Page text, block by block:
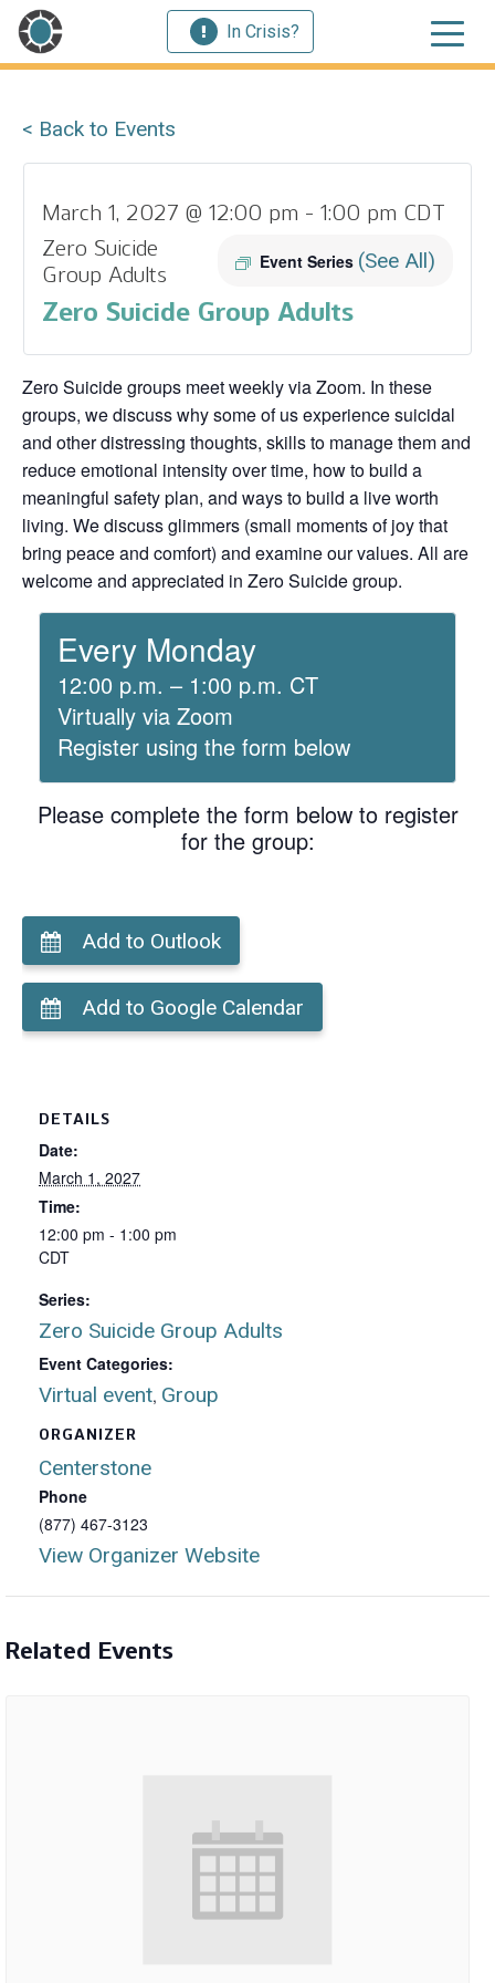
In Crisis?
< Back to Events
March 1, 2027 @ 12:00 pm - 1:00 pm CDT
Event Series (See All)
Zero Suicide
Group Adults
Zero Suicide Group Adults
Zero Suicide groups meet weekly via Zoom. In these
groups, we discuss why some of us experience suicidal
and other distressing thoughts, skills to manage them and
reduce emotional intensity over time, how to build a
meaningful safety plan, and ways to build a live worth
living. We discuss glimmers (small moments of joy that
bring peace and comfort) and examine our values. All are
welcome and appreciated in Zero Suicide group.
Every Monday
12:00 p.m. – 1:00 p.m. CT
Virtually via Zoom
Register using the form below
Please complete the form below to register
for the group:
Add to Outlook
Add to Google Calendar
DETAILS
Date:
March 1, 2027
Time:
12:00 pm - 1:00 pm
CDT
Series:
Zero Suicide Group Adults
Event Categories:
Virtual event, Group
ORGANIZER
Centerstone
Phone
(877) 467-3123
View Organizer Website
Related Events